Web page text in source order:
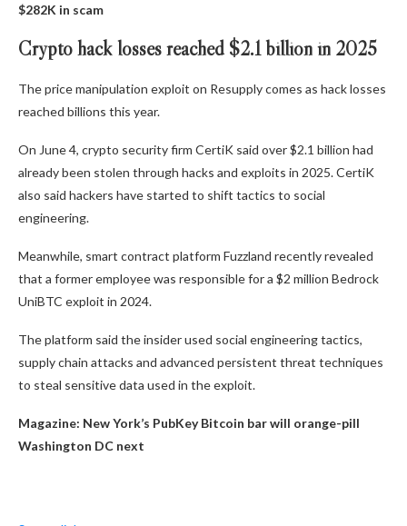
$282K in scam
Crypto hack losses reached $2.1 billion in 2025
The price manipulation exploit on Resupply comes as hack losses
reached billions this year.
On June 4, crypto security firm CertiK said over $2.1 billion had
already been stolen through hacks and exploits in 2025. CertiK
also said hackers have started to shift tactics to social
engineering.
Meanwhile, smart contract platform Fuzzland recently revealed
that a former employee was responsible for a $2 million Bedrock
UniBTC exploit in 2024.
The platform said the insider used social engineering tactics,
supply chain attacks and advanced persistent threat techniques
to steal sensitive data used in the exploit.
Magazine: New York’s PubKey Bitcoin bar will orange-pill
Washington DC next